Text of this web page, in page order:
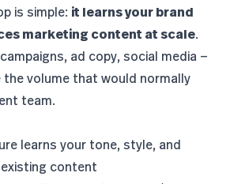
is simple: it learns your brand
marketing content at scale.
ad copy, social media —
the volume that would normally
team.
learns your tone, style, and
content